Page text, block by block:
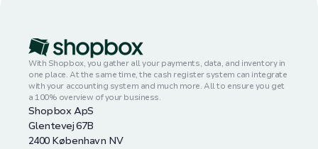
With Shopbox, you gather all your payments, data, and inventory in
one place. At the same time, the cash register system can integrate
with your accounting system and much more. All to ensure you get
a 100% overview of your business.
Shopbox ApS
Glentevej 67B
2400 København NV